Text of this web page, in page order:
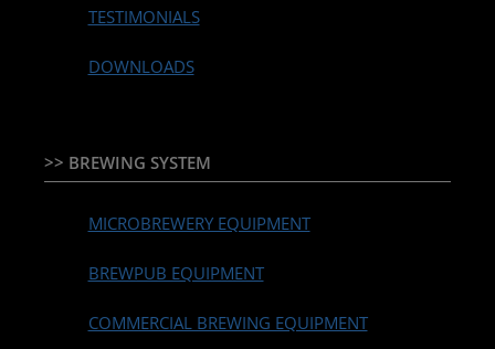
TESTIMONIALS
DOWNLOADS
>> BREWING SYSTEM
MICROBREWERY EQUIPMENT
BREWPUB EQUIPMENT
COMMERCIAL BREWING EQUIPMENT